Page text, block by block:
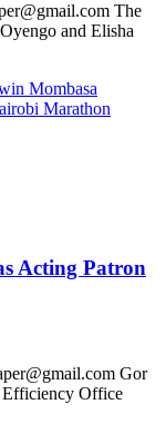
The
and Elisha
Mombasa
Marathon
Acting Patron
Gor
Efficiency Office